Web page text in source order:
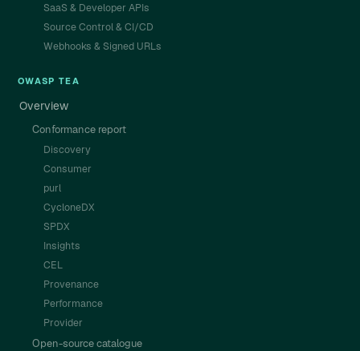
SaaS & Developer APIs
Source Control & CI/CD
Webhooks & Signed URLs
OWASP TEA
Overview
Conformance report
Discovery
Consumer
purl
CycloneDX
SPDX
Insights
CEL
Provenance
Performance
Provider
Open-source catalogue